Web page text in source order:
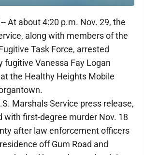
At about 4:20 p.m. Nov. 29, the
along with members of the
Task Force, arrested
fugitive Vanessa Fay Logan
the Healthy Heights Mobile
Marshals Service press release,
with first-degree murder Nov. 18
after law enforcement officers
off Gum Road and